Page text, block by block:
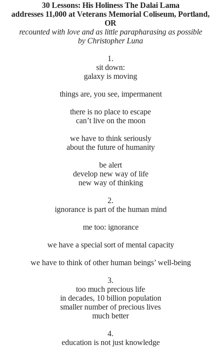
30 Lessons: His Holiness The Dalai Lama
addresses 11,000 at Veterans Memorial Coliseum, Portland,
OR
recounted with love and as little parapharasing as possible
by Christopher Luna
1.
sit down:
galaxy is moving
things are, you see, impermanent
there is no place to escape
can’t live on the moon
we have to think seriously
about the future of humanity
be alert
develop new way of life
new way of thinking
2.
ignorance is part of the human mind
me too: ignorance
we have a special sort of mental capacity
we have to think of other human beings’ well-being
3.
too much precious life
in decades, 10 billion population
smaller number of precious lives
much better
4.
education is not just knowledge